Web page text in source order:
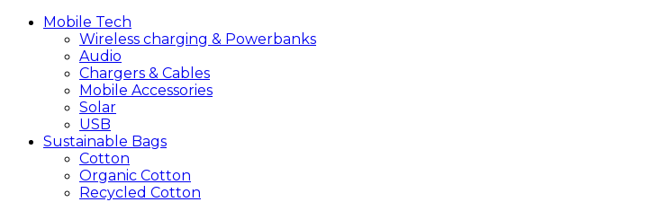
Mobile Tech
Wireless charging & Powerbanks
Audio
Chargers & Cables
Mobile Accessories
Solar
USB
Sustainable Bags
Cotton
Organic Cotton
Recycled Cotton